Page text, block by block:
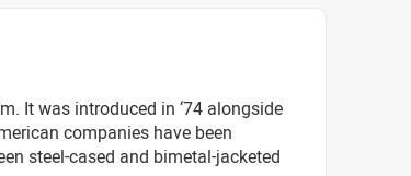
It was introduced in ‘74 alongside
companies have been
steel-cased and bimetal-jacketed